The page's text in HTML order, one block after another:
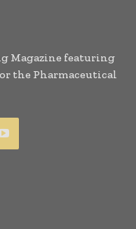
Magazine featuring
the Pharmaceutical